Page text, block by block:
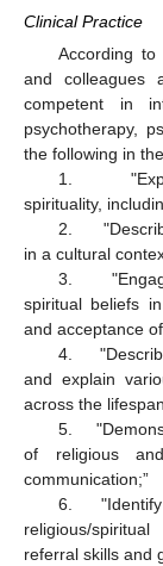
Clinical Practice
According
and colleagues
competent in
psychotherapy,
the following in
1.
spirituality,
2.
in a cultural
3. "Engage
spiritual beliefs
and acceptance
4. "Describe
and explain
across the
5.
of religious
communication;”
6. "Identify
religious/
referral skills and